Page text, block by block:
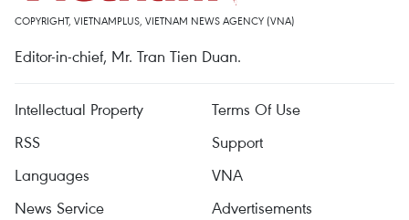
COPYRIGHT, VIETNAMPLUS, VIETNAM NEWS AGENCY (VNA)
Editor-in-chief, Mr. Tran Tien Duan.
Intellectual Property
Terms Of Use
RSS
Support
Languages
VNA
News Service
Advertisements